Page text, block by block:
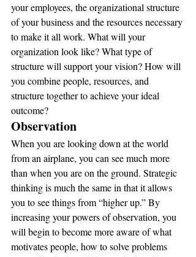
your employees, the organizational structure
of your business and the resources necessary
to make it all work. What will your
organization look like? What type of
structure will support your vision? How will
you combine people, resources, and
structure together to achieve your ideal
outcome?
Observation
When you are looking down at the world
from an airplane, you can see much more
than when you are on the ground. Strategic
thinking is much the same in that it allows
you to see things from “higher up.” By
increasing your powers of observation, you
will begin to become more aware of what
motivates people, how to solve problems